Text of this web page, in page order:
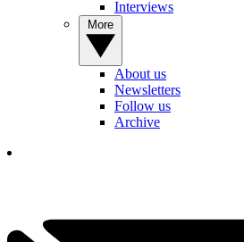
Interviews
About us
Newsletters
Follow us
Archive